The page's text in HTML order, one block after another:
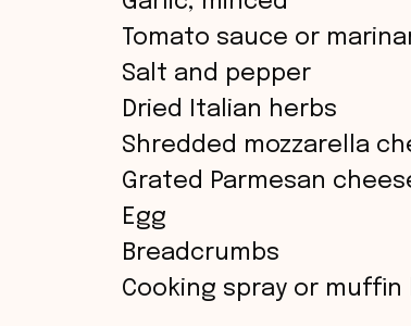
Tomato sauce or
Salt and pepper
Dried Italian herbs
Shredded mozzarella
Grated Parmesan
Egg
Breadcrumbs
Cooking spray or muffin